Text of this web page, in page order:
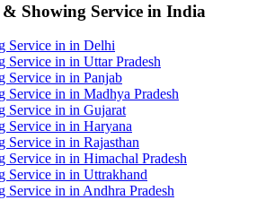
Showing Service in India
Service in in Delhi
Service in in Uttar Pradesh
Service in in Panjab
Service in in Madhya Pradesh
Service in in Gujarat
Service in in Haryana
Service in in Rajasthan
Service in in Himachal Pradesh
Service in in Uttrakhand
Service in in Andhra Pradesh